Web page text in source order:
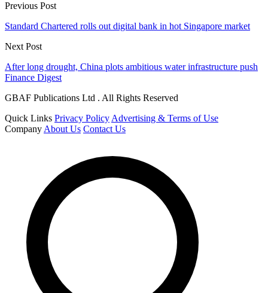
Previous Post
Standard Chartered rolls out digital bank in hot Singapore market
Next Post
After long drought, China plots ambitious water infrastructure push
Finance Digest
GBAF Publications Ltd . All Rights Reserved
Quick Links Privacy Policy Advertising & Terms of Use
Company About Us Contact Us